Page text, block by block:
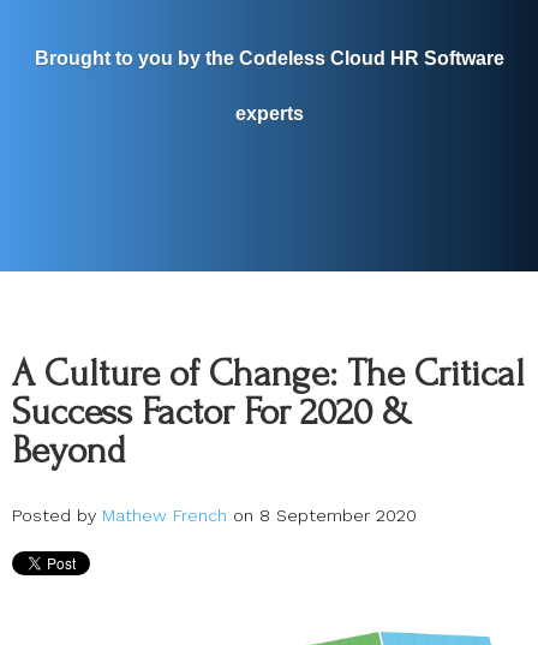
Brought to you by the Codeless Cloud HR Software
experts
A Culture of Change: The Critical
Success Factor For 2020 &
Beyond
Posted by Mathew French on 8 September 2020